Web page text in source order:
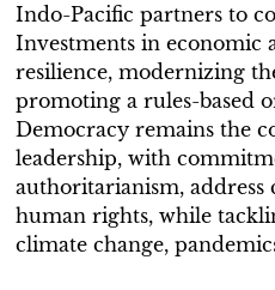
Indo-Pacific partners to
Investments in economic
resilience, modernizing
promoting a rules-based
Democracy remains the
leadership, with
authoritarianism,
human rights, while
climate change,